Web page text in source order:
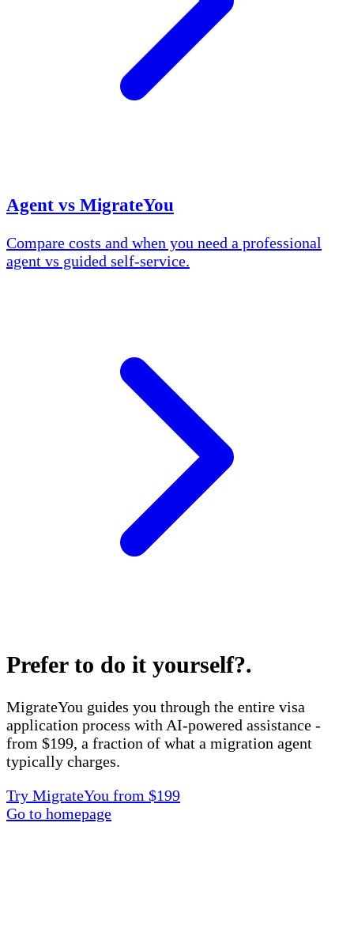
Agent vs MigrateYou
Compare costs and when you need a professional
agent vs guided self-service.
Prefer to do it yourself?.
MigrateYou guides you through the entire visa
application process with AI-powered assistance -
from $199, a fraction of what a migration agent
typically charges.
Try MigrateYou from $199
Go to homepage